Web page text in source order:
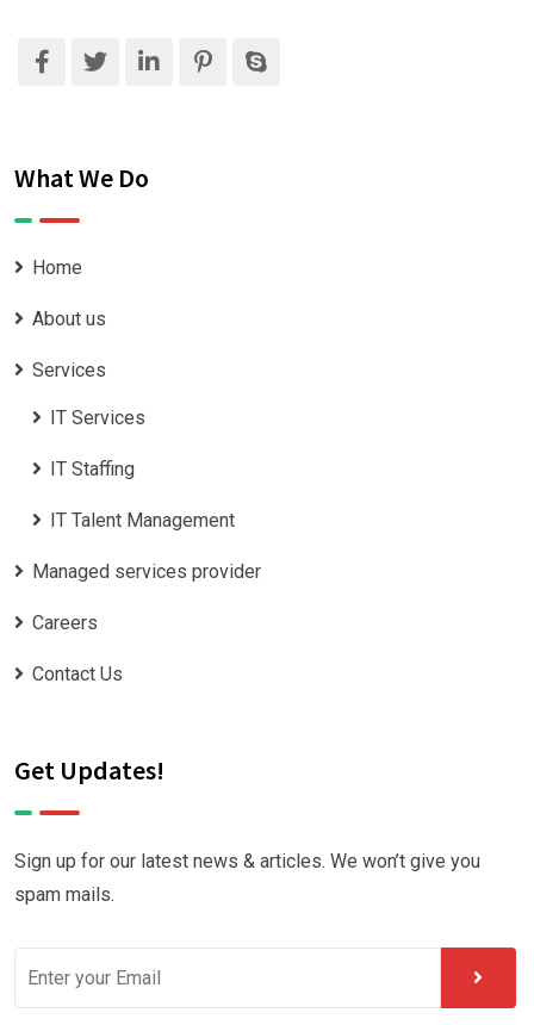
What We Do
Home
About us
Services
IT Services
IT Staffing
IT Talent Management
Managed services provider
Careers
Contact Us
Get Updates!
Sign up for our latest news & articles. We won’t give you
spam mails.